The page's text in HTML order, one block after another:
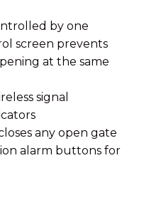
by one
screen prevents
at the same
signal
any open gate
alarm buttons for